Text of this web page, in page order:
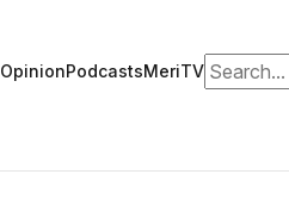
OpinionPodcastsMeriTVSearch for: